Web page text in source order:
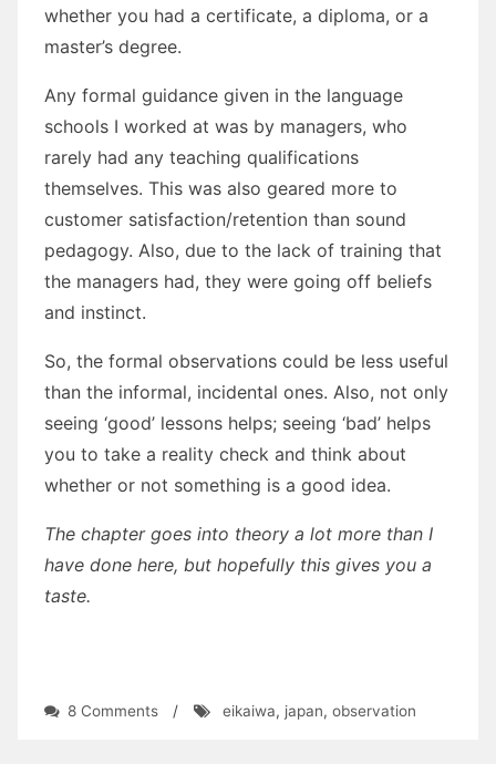
whether you had a certificate, a diploma, or a
master’s degree.
Any formal guidance given in the language
schools I worked at was by managers, who
rarely had any teaching qualifications
themselves. This was also geared more to
customer satisfaction/retention than sound
pedagogy. Also, due to the lack of training that
the managers had, they were going off beliefs
and instinct.
So, the formal observations could be less useful
than the informal, incidental ones. Also, not only
seeing ‘good’ lessons helps; seeing ‘bad’ helps
you to take a reality check and think about
whether or not something is a good idea.
The chapter goes into theory a lot more than I
have done here, but hopefully this gives you a
taste.
8 Commentson/ eikaiwa, japan, observation